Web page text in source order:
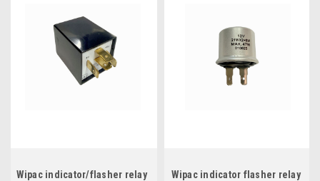
Wipac indicator/flasher relay
Wipac indicator flasher relay